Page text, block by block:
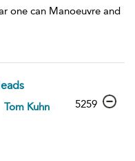
one can Manoeuvre and
Tom Kuhn
5259